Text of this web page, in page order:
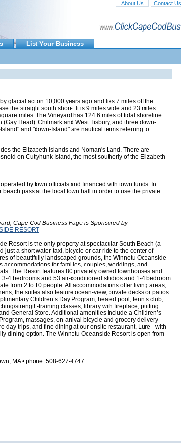
About Us Contact Us
List Your Business
glacial action 10,000 years ago and lies 7 miles off the
the straight south shore. It is 9 miles wide and 23 miles
miles. The Vineyard has 124.6 miles of tidal shoreline.
Head), Chilmark and West Tisbury, and three down-
and "down-Island" are nautical terms referring to
the Elizabeth Islands and Noman's Land. There are
on Cuttyhunk Island, the most southerly of the Elizabeth
by town officials and financed with town funds. In
pass at the local town hall in order to use the private
Cape Cod Business Page is Sponsored by
RESORT
Resort is the only property at spectacular South Beach (a
just a short water-taxi, bicycle or car ride to the center of
of beautifully landscaped grounds, the Winnetu Oceanside
accommodations for families, couples, weddings, and
The Resort features 80 privately owned townhouses and
3-4 bedrooms and 53 air-conditioned studios and 1-4 bedroom
from 2 to 10 people. All accommodations offer living areas,
the suites also feature ocean-view, private decks or patios.
Children’s Day Program, heated pool, tennis club,
strength-training classes, library with fireplace, putting
General Store. Additional amenities include a Children’s
massages, on-arrival bicycle and grocery delivery
day trips, and fine dining at our onsite restaurant, Lure - with
dining option. The Winnetu Oceanside Resort is open from
MA • phone: 508-627-4747